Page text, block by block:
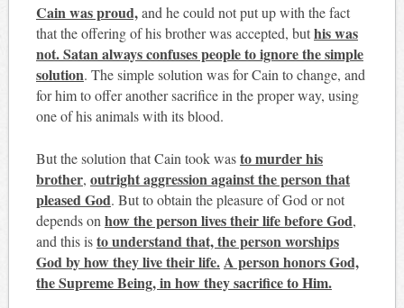
Cain was proud,and he could not put up with the fact
that the offering of his brother was accepted, buthis was
not. Satan always confuses people to ignore the simple
solution. The simple solution was for Cain to change, and
for him to offer another sacrifice in the proper way, using
one of his animals with its blood.
But the solution that Cain took wasto murder his
brother, outright aggression against the person that
pleased God. But to obtain the pleasure of God or not
depends on how the person lives their life before God,
and this isto understand that, the person worships
God by how they live their life.A person honors God,
the Supreme Being, in how they sacrifice to Him.